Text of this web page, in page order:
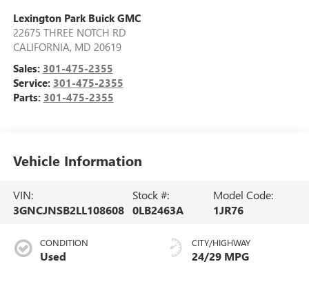
Lexington Park Buick GMC
22675 THREE NOTCH RD
CALIFORNIA, MD 20619
Sales: 301-475-2355
Service: 301-475-2355
Parts: 301-475-2355
Vehicle Information
VIN:
3GNCJNSB2LL108608
Stock #:
0LB2463A
Model Code:
1JR76
CONDITION
Used
CITY/HIGHWAY
24/29 MPG